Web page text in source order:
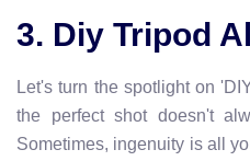
3. Diy Tripod
Let's turn the spotlight on
the perfect shot doesn't
Sometimes, ingenuity is all